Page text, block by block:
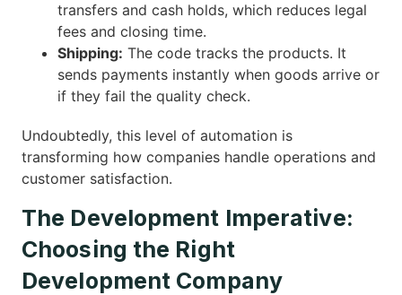
transfers and cash holds, which reduces legal
fees and closing time.
Shipping: The code tracks the products. It
sends payments instantly when goods arrive or
if they fail the quality check.
Undoubtedly, this level of automation is
transforming how companies handle operations and
customer satisfaction.
The Development Imperative:
Choosing the Right
Development Company